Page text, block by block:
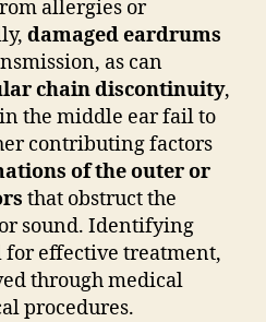
allergies or
damaged eardrums
as can
chain discontinuity,
the middle ear fail to
contributing factors
of the outer or
that obstruct the
sound. Identifying
for effective treatment,
through medical
procedures.